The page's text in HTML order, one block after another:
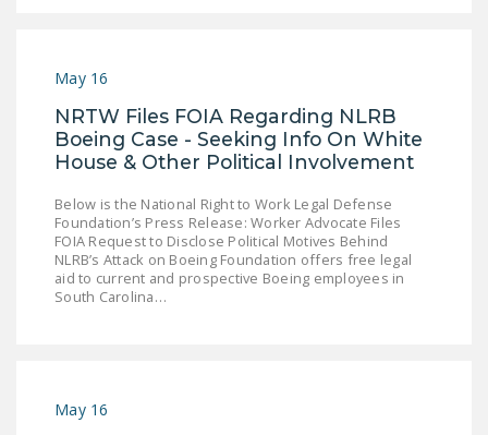
NRTWC.ORG NEWS
POSTS
NEWSLETTER
ISSUE BRIEFS
NATIONAL RIGHT TO
May 16
NRTW Files FOIA Regarding NLRB
Boeing Case - Seeking Info On White
House & Other Political Involvement
Below is the National Right to Work Legal Defense
Foundation’s Press Release: Worker Advocate Files
FOIA Request to Disclose Political Motives Behind
NLRB’s Attack on Boeing Foundation offers free legal
aid to current and prospective Boeing employees in
South Carolina…
May 16